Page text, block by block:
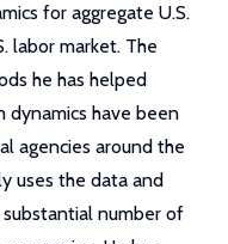
for aggregate U.S.
labor market. The
he has helped
dynamics have been
agencies around the
uses the data and
number of